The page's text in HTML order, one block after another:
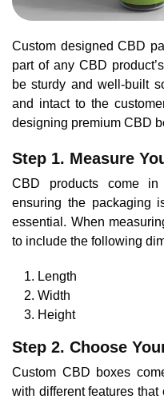
Custom designed CBD
part of any CBD
be sturdy and well-built
and intact to the
designing premium CBD
Step 1. Measure
CBD products come
ensuring the packaging
essential. When
to include the following
Length
Width
Height
Step 2. Choose
Custom CBD boxes
with different features